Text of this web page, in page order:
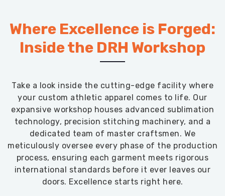
Where Excellence is Forged:
Inside the DRH Workshop
Take a look inside the cutting-edge facility where
your custom athletic apparel comes to life. Our
expansive workshop houses advanced sublimation
technology, precision stitching machinery, and a
dedicated team of master craftsmen. We
meticulously oversee every phase of the production
process, ensuring each garment meets rigorous
international standards before it ever leaves our
doors. Excellence starts right here.